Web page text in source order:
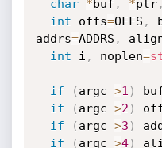
char *buf , *ptr,
int offs=OFFS ,
addrs=ADDRS ,
int i , noplen=
if ( argc >1 )
if
( argc >2 )
if
( argc >3 )
if
( argc >4)